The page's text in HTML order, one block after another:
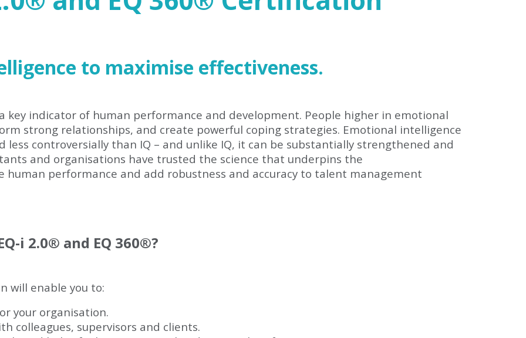
to maximise effectiveness.
key indicator of human performance and development. People higher in emotional
strong relationships, and create powerful coping strategies. Emotional intelligence
less controversially than IQ – and unlike IQ, it can be substantially strengthened and
and organisations have trusted the science that underpins the
human performance and add robustness and accuracy to talent management
i 2.0® and EQ 360®?
will enable you to:
your organisation.
colleagues, supervisors and clients.